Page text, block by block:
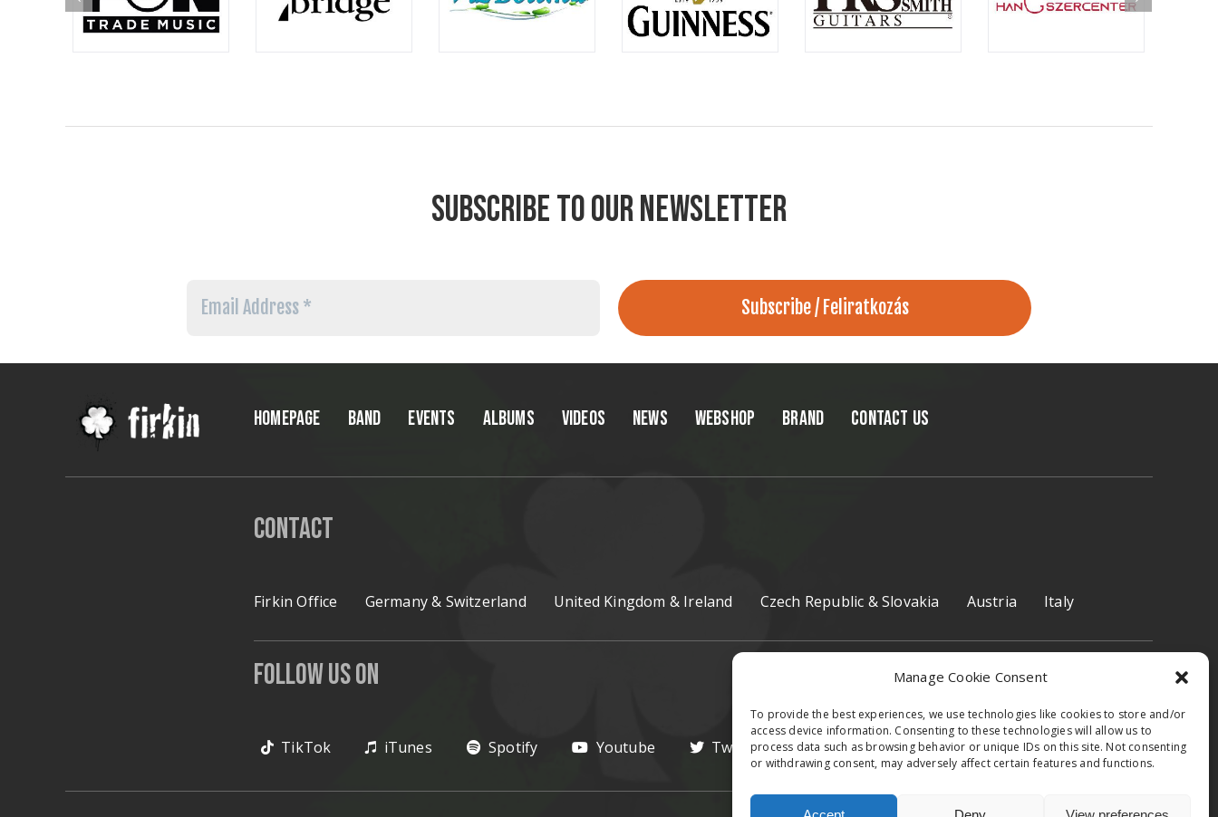
Manage Cookie Consent
To provide the best experiences, we use technologies like cookies to store and/or
access device information. Consenting to these technologies will allow us to
process data such as browsing behavior or unique IDs on this site. Not consenting
or withdrawing consent, may adversely affect certain features and functions.
SUBSCRIBE TO OUR NEWSLETTER
Address
HOMEPAGE BAND EVENTS ALBUMS VIDEOS NEWS WEBSHOP BRAND CONTACT US
Contact
Firkin Office Germany & Switzerland United Kingdom & Ireland Czech Republic & Slovakia Austria Italy
Follow Us on
TikTok iTunes Spotify Youtube Twitter Facebook Instagram